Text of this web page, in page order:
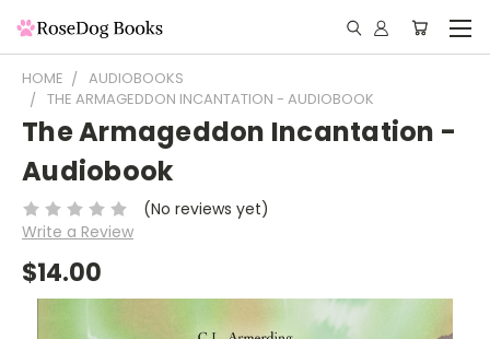
HOME
AUDIOBOOKS
THE ARMAGEDDON INCANTATION - AUDIOBOOK
The Armageddon Incantation -
Audiobook
(No reviews yet)
Write a Review
$14.00